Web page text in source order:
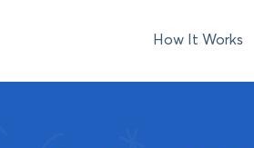
How It Works